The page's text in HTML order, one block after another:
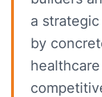
a
by